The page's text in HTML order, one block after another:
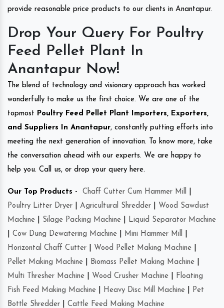
provide reasonable price products to our clients in Anantapur.
Drop Your Query For Poultry
Feed Pellet Plant In
Anantapur Now!
The blend of technology and visionary approach has worked
wonderfully to make us the first choice. We are one of the
topmost Poultry Feed Pellet Plant Importers, Exporters,
and Suppliers In Anantapur, constantly putting efforts into
meeting the next generation of innovation. To know more, take
the conversation ahead with our experts. We are happy to
help you. Call us, or drop your query here.
Our Top Products - Chaff Cutter Cum Hammer Mill
Poultry Litter Dryer
Agricultural Shredder
Wood Sawdust
Machine
Silage Packing Machine
Liquid Separator Machine
Cow Dung Dewatering Machine Mini Hammer Mill
Horizontal Chaff Cutter
Wood Pellet Making Machine
Pellet Making Machine
Biomass Pellet Making Machine
Multi Thresher Machine
Wood Crusher Machine
Floating
Fish Feed Making Machine
Heavy Disc Mill Machine
Pet
Bottle Shredder
Cattle Feed Making Machine